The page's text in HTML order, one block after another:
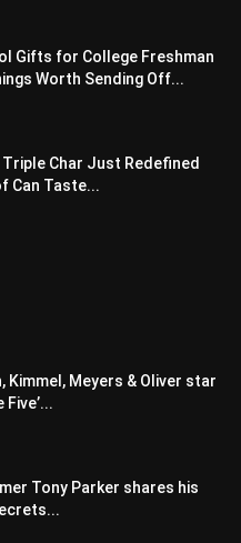
Gifts for College Freshman
Worth Sending Off...
Triple Char Just Redefined
Can Taste...
Kimmel, Meyers & Oliver star
Tony Parker shares his